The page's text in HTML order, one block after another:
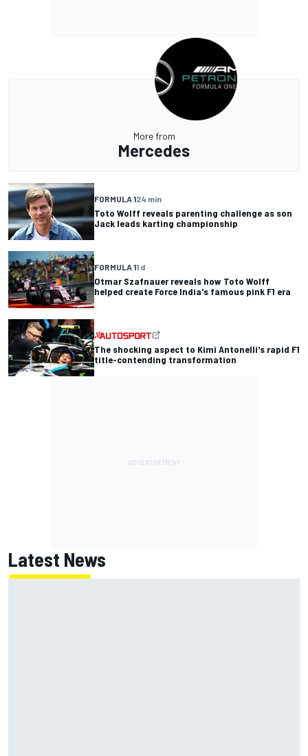
More from
Mercedes
FORMULA 124 min
Toto Wolff reveals parenting challenge as son
Jack leads karting championship
FORMULA 11 d
Otmar Szafnauer reveals how Toto Wolff
helped create Force India's famous pink F1 era
The shocking aspect to Kimi Antonelli's rapid F1
title-contending transformation
Latest News